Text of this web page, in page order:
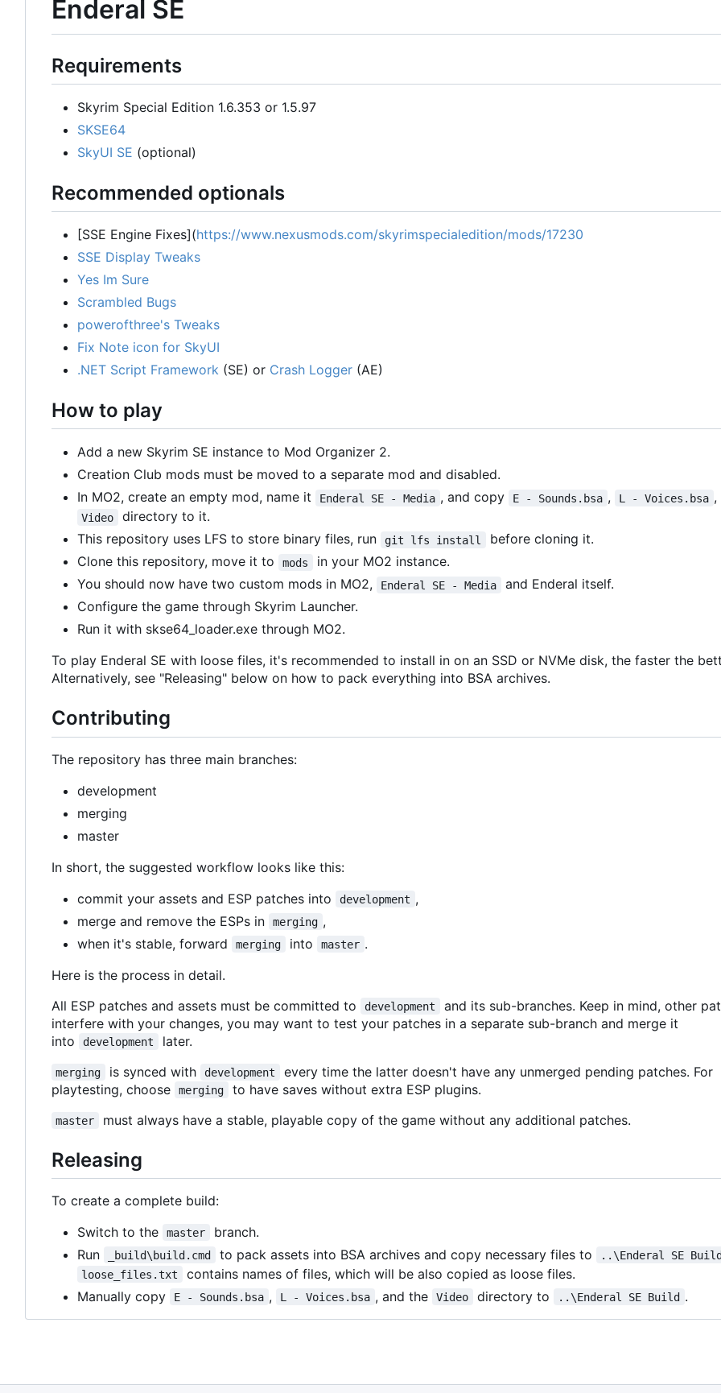
Enderal SE
Requirements
Skyrim Special Edition 1.6.353 or 1.5.97
SKSE64
SkyUI SE (optional)
Recommended optionals
[SSE Engine Fixes](https://www.nexusmods.com/skyrimspecialedition/mods/17230
SSE Display Tweaks
Yes Im Sure
Scrambled Bugs
powerofthree's Tweaks
Fix Note icon for SkyUI
.NET Script Framework (SE) or Crash Logger (AE)
How to play
Add a new Skyrim SE instance to Mod Organizer 2.
Creation Club mods must be moved to a separate mod and disabled.
In MO2, create an empty mod, name it
Enderal SE - Media , and copy E - Sounds.bsa , L - Voices.bsa ,
Video
directory to it.
This repository uses LFS to store binary files, run
git lfs install
before cloning it.
Clone this repository, move it to
mods
in your MO2 instance.
You should now have two custom mods in MO2,
Enderal SE - Media
and Enderal itself.
Configure the game through Skyrim Launcher.
Run it with skse64_loader.exe through MO2.
To play Enderal SE with loose files, it's recommended to install in on an SSD or NVMe disk, the faster the
Alternatively, see "Releasing" below on how to pack everything into BSA archives.
Contributing
The repository has three main branches:
development
merging
master
In short, the suggested workflow looks like this:
commit your assets and ESP patches into
development ,
merge and remove the ESPs in
merging ,
when it's stable, forward
merging into master .
Here is the process in detail.
All ESP patches and assets must be committed to
development
and its sub-branches. Keep in mind, other
interfere with your changes, you may want to test your patches in a separate sub-branch and merge it
into
development later.
merging is synced with development
every time the latter doesn't have any unmerged pending patches. For
playtesting, choose
merging to have saves without extra ESP plugins.
master must always have a stable, playable copy of the game without any additional patches.
Releasing
To create a complete build:
Switch to the
master
branch.
Run
_build\build.cmd to pack assets into BSA archives and copy necessary files to ..\Enderal SE Build
loose_files.txt
contains names of files, which will be also copied as loose files.
Manually copy
E - Sounds.bsa , L - Voices.bsa , and the Video directory to ..\Enderal SE Build .